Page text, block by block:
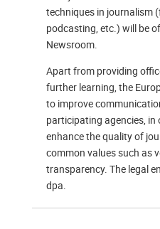
techniques in journalism
podcasting, etc.) will be
Newsroom.
Apart from providing
further learning, the
to improve
participating agencies,
enhance the quality of
common values such as
transparency. The legal
dpa.